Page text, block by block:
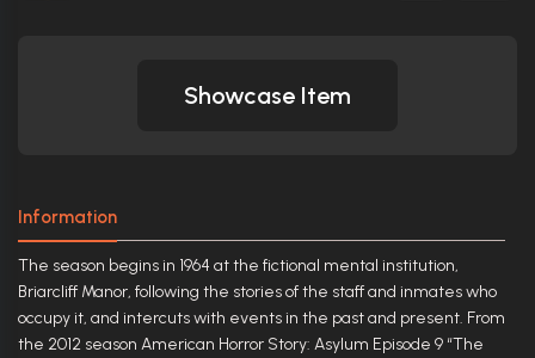
Showcase Item
Information
The season begins in 1964 at the fictional mental institution,
Briarcliff Manor, following the stories of the staff and inmates who
occupy it, and intercuts with events in the past and present. From
the 2012 season American Horror Story: Asylum Episode 9 “The